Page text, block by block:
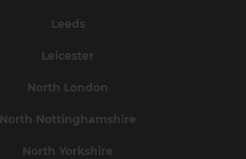
Leeds
Leicester
North London
North Nottinghamshire
North Yorkshire